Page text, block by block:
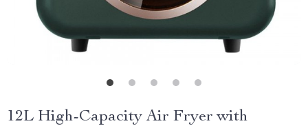
12L High-Capacity Air Fryer with